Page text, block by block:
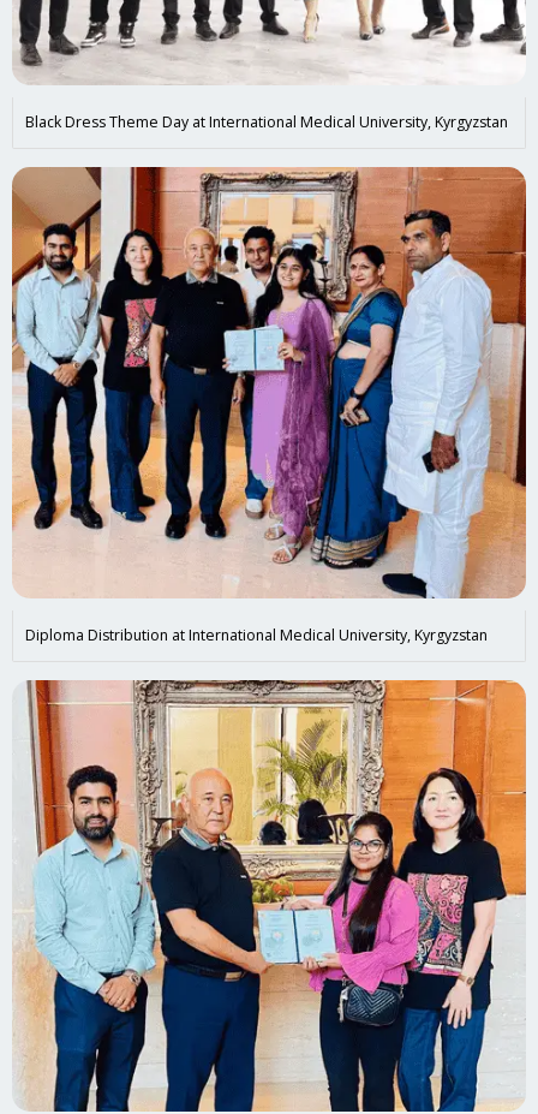
Black Dress Theme Day at International Medical University, Kyrgyzstan
Diploma Distribution at International Medical University, Kyrgyzstan